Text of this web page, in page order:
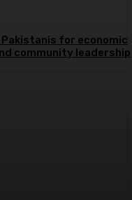
Pakistanis for economic
community leadership